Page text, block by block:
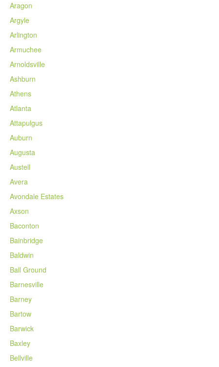
Aragon
Argyle
Arlington
Armuchee
Arnoldsville
Ashburn
Athens
Atlanta
Attapulgus
Auburn
Augusta
Austell
Avera
Avondale Estates
Axson
Baconton
Bainbridge
Baldwin
Ball Ground
Barnesville
Barney
Bartow
Barwick
Baxley
Bellville